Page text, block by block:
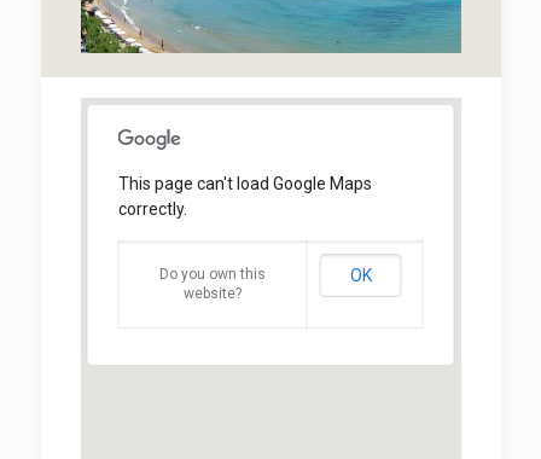
This page can't load Google Maps
correctly.
Do you own this
website?
OK